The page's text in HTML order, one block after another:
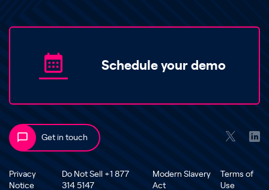
Schedule your demo
Get in touch
Privacy
Notice
Do Not Sell +1 877
314 5147
Modern Slavery
Act
Terms of
Use